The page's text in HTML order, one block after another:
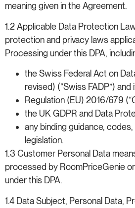
meaning given in the Agreement.
1.2 Applicable Data Protection
protection and privacy laws
Processing under this DPA,
the Swiss Federal Act on
revised) (“Swiss FADP”)
Regulation (EU) 2016/679
the UK GDPR and Data
any binding guidance,
legislation.
1.3 Customer Personal Data
processed by RoomPriceGenie
under this DPA.
1.4 Data Subject, Personal Data,